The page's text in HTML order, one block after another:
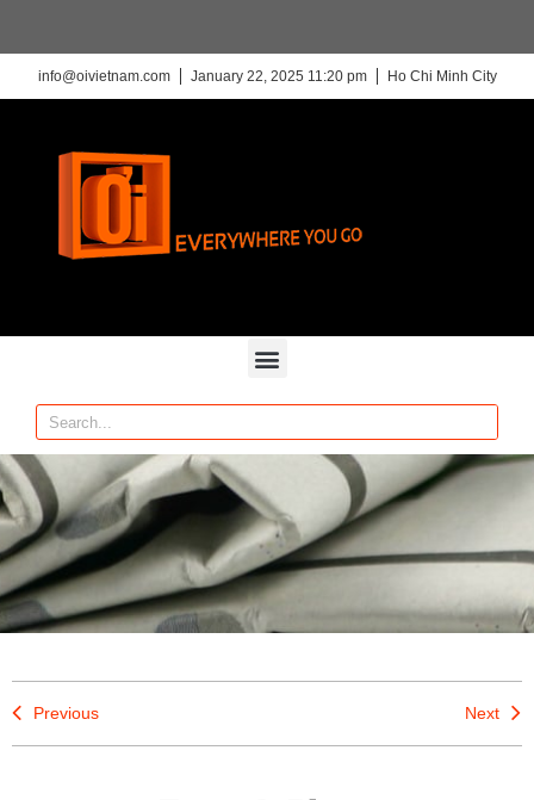
info@oivietnam.com January 22, 2025 11:20 pm Ho Chi Minh City
Previous Next